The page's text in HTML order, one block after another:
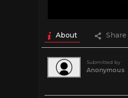
About Share
Submitted by
Anonymous